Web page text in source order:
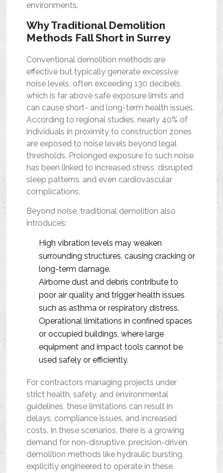
environments.
Why Traditional Demolition
Methods Fall Short in Surrey
Conventional demolition methods are
effective but typically generate excessive
noise levels, often exceeding 130 decibels,
which is far above safe exposure limits and
can cause short- and long-term health issues.
According to regional studies, nearly 40% of
individuals in proximity to construction zones
are exposed to noise levels beyond legal
thresholds. Prolonged exposure to such noise
has been linked to increased stress, disrupted
sleep patterns, and even cardiovascular
complications.
Beyond noise, traditional demolition also
introduces:
High vibration levels may weaken
surrounding structures, causing cracking or
long-term damage.
Airborne dust and debris contribute to
poor air quality and trigger health issues
such as asthma or respiratory distress.
Operational limitations in confined spaces
or occupied buildings, where large
equipment and impact tools cannot be
used safely or efficiently.
For contractors managing projects under
strict health, safety, and environmental
guidelines, these limitations can result in
delays, compliance issues, and increased
costs. In these scenarios, there is a growing
demand for non-disruptive, precision-driven
demolition methods like hydraulic bursting,
explicitly engineered to operate in these